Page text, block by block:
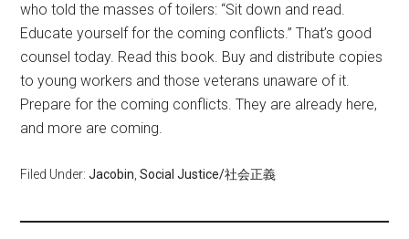
who told the masses of toilers: “Sit down and read.
Educate yourself for the coming conflicts.” That’s good
counsel today. Read this book. Buy and distribute copies
to young workers and those veterans unaware of it.
Prepare for the coming conflicts. They are already here,
and more are coming.
Filed Under:Jacobin,Social Justice/社会正義